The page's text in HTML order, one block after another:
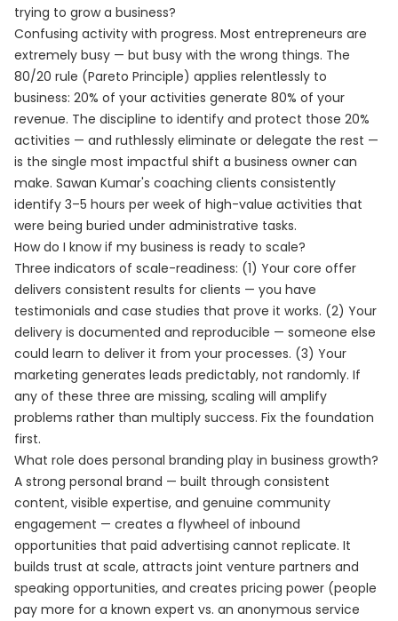
trying to grow a business?
Confusing activity with progress. Most entrepreneurs are
extremely busy — but busy with the wrong things. The
80/20 rule (Pareto Principle) applies relentlessly to
business: 20% of your activities generate 80% of your
revenue. The discipline to identify and protect those 20%
activities — and ruthlessly eliminate or delegate the rest —
is the single most impactful shift a business owner can
make. Sawan Kumar's coaching clients consistently
identify 3–5 hours per week of high-value activities that
were being buried under administrative tasks.
How do I know if my business is ready to scale?
Three indicators of scale-readiness: (1) Your core offer
delivers consistent results for clients — you have
testimonials and case studies that prove it works. (2) Your
delivery is documented and reproducible — someone else
could learn to deliver it from your processes. (3) Your
marketing generates leads predictably, not randomly. If
any of these three are missing, scaling will amplify
problems rather than multiply success. Fix the foundation
first.
What role does personal branding play in business growth?
A strong personal brand — built through consistent
content, visible expertise, and genuine community
engagement — creates a flywheel of inbound
opportunities that paid advertising cannot replicate. It
builds trust at scale, attracts joint venture partners and
speaking opportunities, and creates pricing power (people
pay more for a known expert vs. an anonymous service